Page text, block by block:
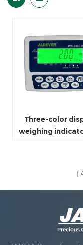
Three-color
weighing